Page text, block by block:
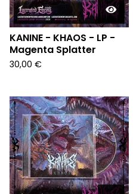
KANINE - KHAOS - LP -
Magenta Splatter
30,00 €